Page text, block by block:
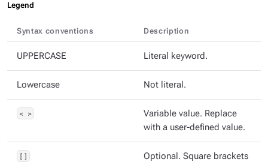
Legend
Syntax conventions Description
UPPERCASE Literal keyword.
Lowercase Not literal.
< >
Variable value. Replace
with a user-defined value.
[]
Optional. Square brackets